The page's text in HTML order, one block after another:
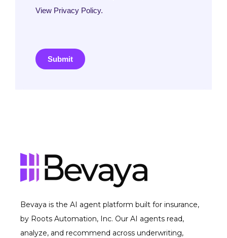
View Privacy Policy.
Submit
Bevaya is the AI agent platform built for insurance,
by Roots Automation, Inc. Our AI agents read,
analyze, and recommend across underwriting,